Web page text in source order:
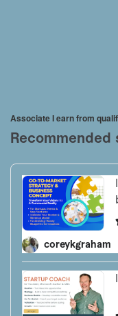
Associate I earn from